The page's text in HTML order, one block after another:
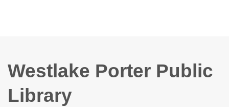
Westlake Porter Public
Library